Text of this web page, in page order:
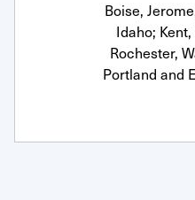
Boise,
Idaho;
Rochester,
Portland and